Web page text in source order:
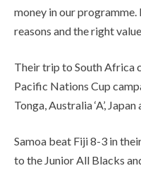
money in our
reasons and the right
Their trip to South Africa
Pacific Nations Cup
Tonga, Australia ‘A’,
Samoa beat Fiji 8-3 in
to the Junior All Blacks